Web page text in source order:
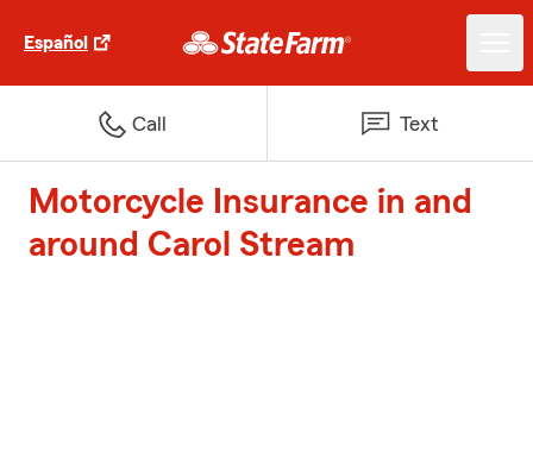
Español
Call Text
Motorcycle Insurance in and
around Carol Stream